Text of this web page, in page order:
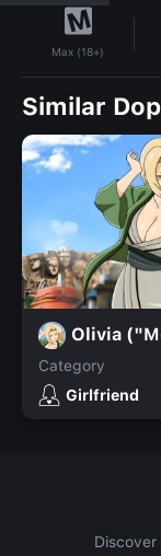
Max (18+)
Similar
Olivia
Category
Girlfriend
Discover